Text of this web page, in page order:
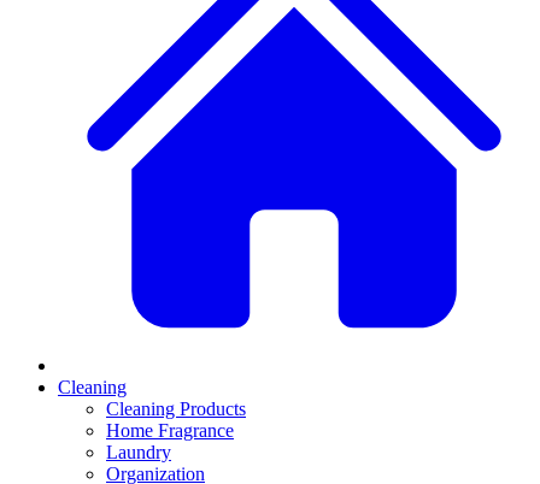
Cleaning
Cleaning Products
Home Fragrance
Laundry
Organization